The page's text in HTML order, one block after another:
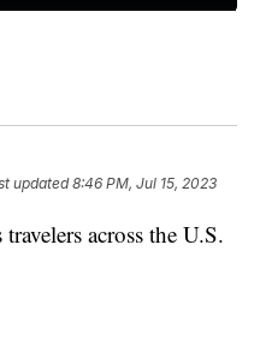
updated8:46 PM, Jul 15, 2023
across the U.S.